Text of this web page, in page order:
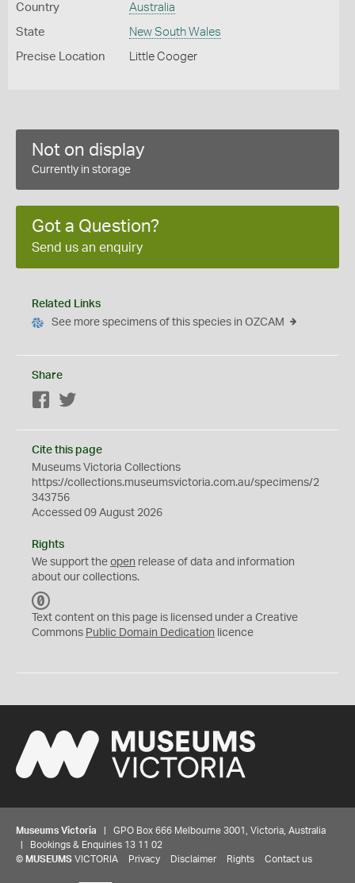
Country Australia
State New South Wales
Precise Location Little Cooger
Not on display
Currently in storage
Got a Question?
Send us an enquiry
Related Links
See more specimens of this species in OZCAM
Share
Facebook
Cite this page
Museums Victoria Collections
https://collections.museumsvictoria.com.au/specimens/2
343756
Accessed 09 August 2026
Rights
We support the open release of data and information
about our collections.
C
0
Text content on this page is licensed under a Creative
Commons Public Domain Dedication licence
Museums Victoria | GPO Box 666 Melbourne 3001, Victoria, Australia
| Bookings & Enquiries 13 11 02
© MUSEUMS VICTORIA Privacy Disclaimer Rights Contact us